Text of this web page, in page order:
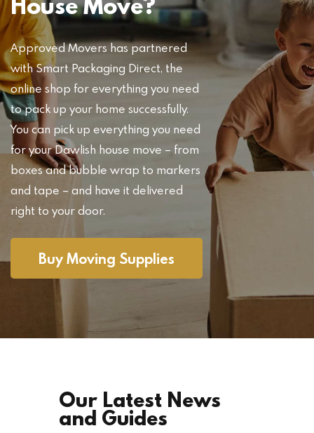
Approved Movers has partnered
with Smart Packaging Direct, the
online shop for everything you need
to pack up your home successfully.
You can pick up everything you need
for your Dawlish house move – from
boxes and bubble wrap to markers
and tape – and have it delivered
right to your door.
Buy Moving Supplies
Our Latest News
and Guides